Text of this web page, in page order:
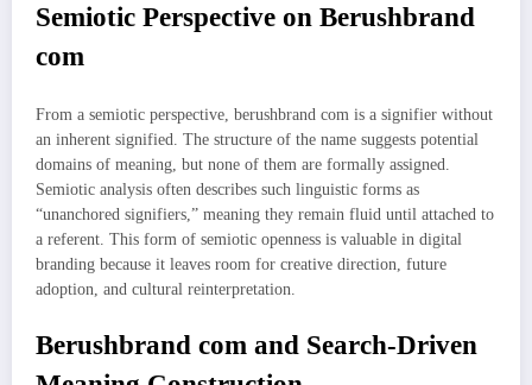
Semiotic Perspective on Berushbrand
com
From a semiotic perspective, berushbrand com is a signifier without
an inherent signified. The structure of the name suggests potential
domains of meaning, but none of them are formally assigned.
Semiotic analysis often describes such linguistic forms as
“unanchored signifiers,” meaning they remain fluid until attached to
a referent. This form of semiotic openness is valuable in digital
branding because it leaves room for creative direction, future
adoption, and cultural reinterpretation.
Berushbrand com and Search-Driven